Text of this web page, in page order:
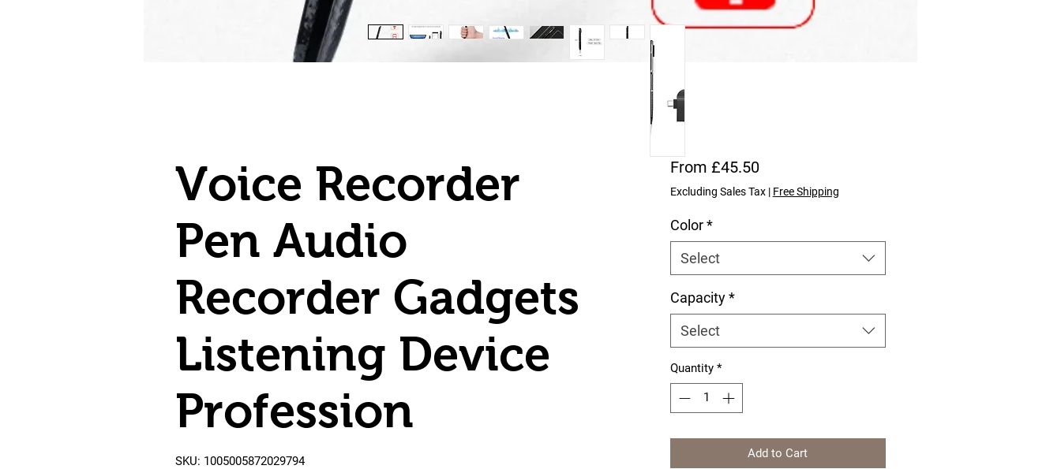
Voice Recorder
Pen Audio
Recorder Gadgets
Listening Device
Profession
SKU: 1005005872029794
From £45.50Sale Price
Excluding Sales Tax| Free Shipping
Color *
Select
Capacity *
Select
Quantity *
Add to Cart